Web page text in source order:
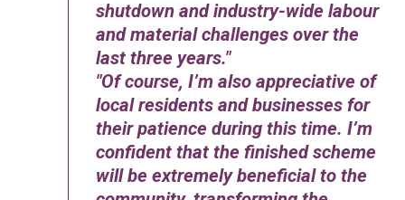
shutdown and industry-wide labour
and material challenges over the
last three years.
Of course, I’m also appreciative of
local residents and businesses for
their patience during this time. I’m
confident that the finished scheme
will be extremely beneficial to the